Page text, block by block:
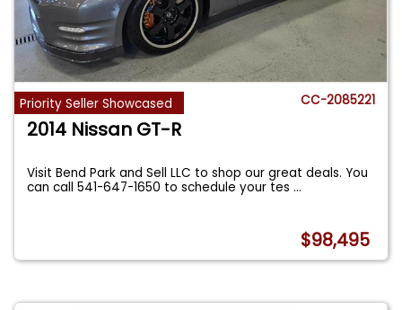
Priority Seller Showcased CC-2085221
2014 Nissan GT-R
Visit Bend Park and Sell LLC to shop our great deals. You
can call 541-647-1650 to schedule your tes...
$98,495